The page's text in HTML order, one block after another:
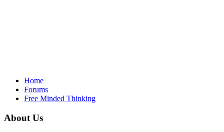
Home
Forums
Free Minded Thinking
About Us